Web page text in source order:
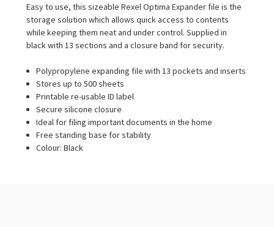
Easy to use, this sizeable Rexel Optima Expander file is the
storage solution which allows quick access to contents
while keeping them neat and under control. Supplied in
black with 13 sections and a closure band for security.
Polypropylene expanding file with 13 pockets and inserts
Stores up to 500 sheets
Printable re-usable ID label
Secure silicone closure
Ideal for filing important documents in the home
Free standing base for stability
Colour: Black